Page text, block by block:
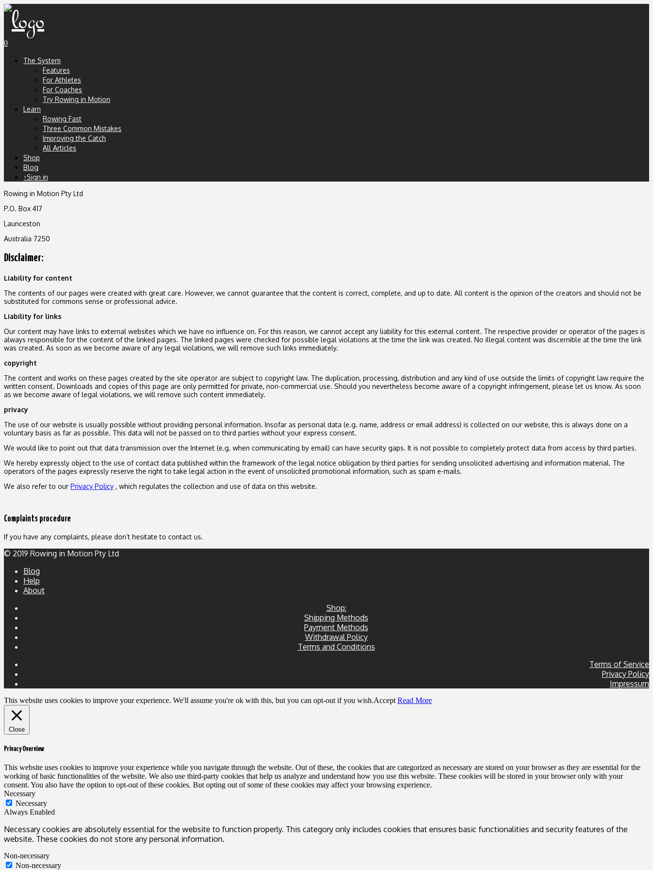
0
The System
Features
For Athletes
For Coaches
Try Rowing in Motion
Learn
Rowing Fast
Three Common Mistakes
Improving the Catch
All Articles
Shop
Blog
↑Sign in
Rowing in Motion Pty Ltd
P.O. Box 417
Launceston
Australia 7250
Disclaimer:
Liability for content
The contents of our pages were created with great care. However, we cannot guarantee that the content is correct, complete, and up to date. All content is the opinion of the creators and should not be
substituted for commons sense or professional advice.
Liability for links
Our content may have links to external websites which we have no influence on. For this reason, we cannot accept any liability for this external content. The respective provider or operator of the pages is
always responsible for the content of the linked pages. The linked pages were checked for possible legal violations at the time the link was created. No illegal content was discernible at the time the link
was created. As soon as we become aware of any legal violations, we will remove such links immediately.
copyright
The content and works on these pages created by the site operator are subject to copyright law. The duplication, processing, distribution and any kind of use outside the limits of copyright law require the
written consent. Downloads and copies of this page are only permitted for private, non-commercial use. Should you nevertheless become aware of a copyright infringement, please let us know. As soon
as we become aware of legal violations, we will remove such content immediately.
privacy
The use of our website is usually possible without providing personal information. Insofar as personal data (e.g. name, address or email address) is collected on our website, this is always done on a
voluntary basis as far as possible. This data will not be passed on to third parties without your express consent.
We would like to point out that data transmission over the Internet (e.g. when communicating by email) can have security gaps. It is not possible to completely protect data from access by third parties.
We hereby expressly object to the use of contact data published within the framework of the legal notice obligation by third parties for sending unsolicited advertising and information material. The
operators of the pages expressly reserve the right to take legal action in the event of unsolicited promotional information, such as spam e-mails.
We also refer to our Privacy Policy , which regulates the collection and use of data on this website.
Complaints procedure
If you have any complaints, please don’t hesitate to contact us.
© 2019 Rowing in Motion Pty Ltd
Blog
Help
About
Shop:
Shipping Methods
Payment Methods
Withdrawal Policy
Terms and Conditions
Terms of Service
Privacy Policy
Impressum
This website uses cookies to improve your experience. We'll assume you're ok with this, but you can opt-out if you wish.Accept Read More
Close
Privacy Overview
This website uses cookies to improve your experience while you navigate through the website. Out of these, the cookies that are categorized as necessary are stored on your browser as they are essential for the
working of basic functionalities of the website. We also use third-party cookies that help us analyze and understand how you use this website. These cookies will be stored in your browser only with your
consent. You also have the option to opt-out of these cookies. But opting out of some of these cookies may affect your browsing experience.
Necessary
Necessary
Always Enabled
Necessary cookies are absolutely essential for the website to function properly. This category only includes cookies that ensures basic functionalities and security features of the
website. These cookies do not store any personal information.
Non-necessary
Non-necessary